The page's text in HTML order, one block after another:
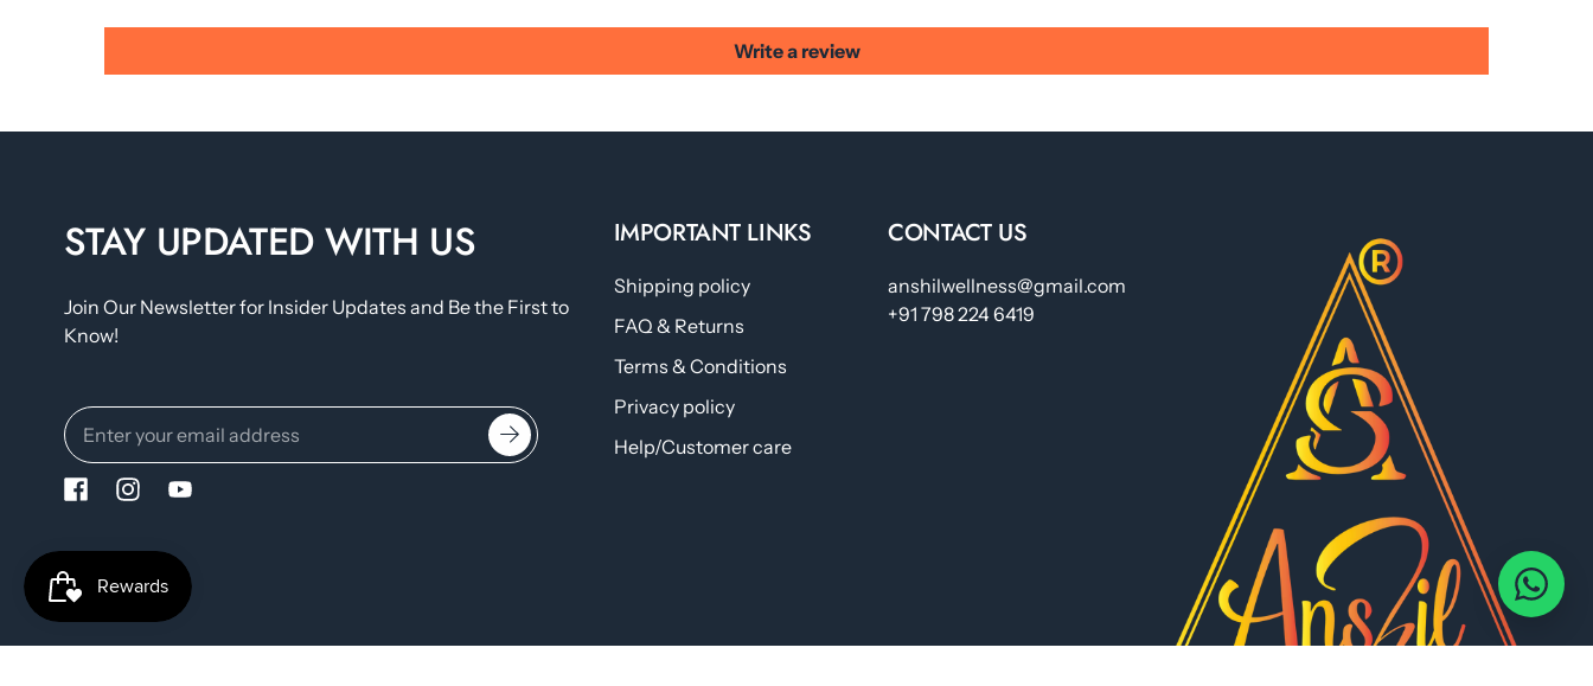
Write a review
STAY UPDATED WITH US
Join Our Newsletter for Insider Updates and Be the First to
Know!
IMPORTANT LINKS
Shipping policy
FAQ & Returns
Terms & Conditions
Privacy policy
Help/Customer care
CONTACT US
anshilwellness@gmail.com
+91 798 224 6419